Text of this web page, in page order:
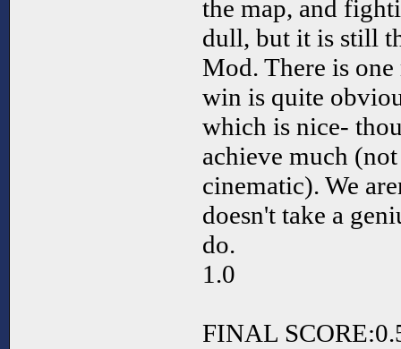
the map, and
dull, but it is still
Mod. There is
win is quite
which is nice-
achieve much
cinematic). We
doesn't take a
do.
1.0
FINAL